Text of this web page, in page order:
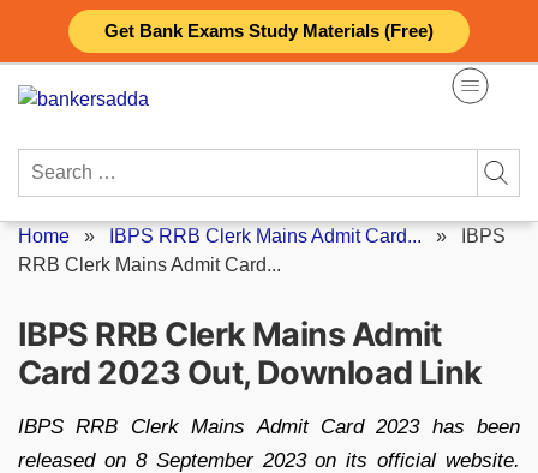
Get Bank Exams Study Materials (Free)
content
Search
Home » IBPS RRB Clerk Mains Admit Card... »
IBPS
RRB Clerk Mains Admit Card...
IBPS RRB Clerk Mains Admit
Card 2023 Out, Download Link
IBPS RRB Clerk Mains Admit Card 2023 has been
released on 8 September 2023 on its official website.